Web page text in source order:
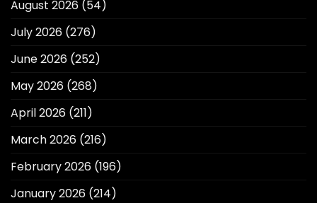
August 2026 (54)
July 2026 (276)
June 2026 (252)
May 2026 (268)
April 2026 (211)
March 2026 (216)
February 2026 (196)
January 2026 (214)